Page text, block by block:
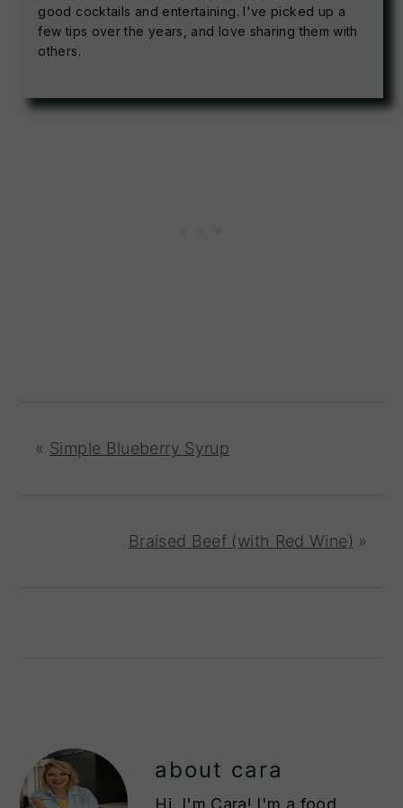
good cocktails and entertaining. I've picked up a
few tips over the years, and love sharing them with
others.
« Simple Blueberry Syrup
Braised Beef (with Red Wine) »
about cara
Hi, I'm Cara! I'm a food